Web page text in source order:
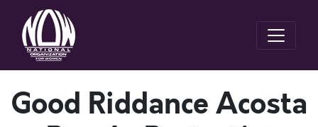
Good Riddance Acosta